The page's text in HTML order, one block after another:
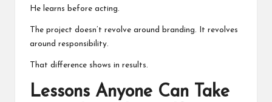
He learns before acting.
The project doesn’t revolve around branding. It revolves
around responsibility.
That difference shows in results.
Lessons Anyone Can Take